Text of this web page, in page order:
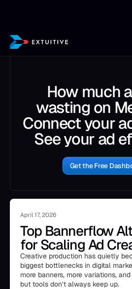
How much
wasting on
Connect your
See your ad
Get the Free
April 17, 2026
Top Bannerflow
for Scaling Ad
Creative production has quietly
biggest bottlenecks in digital
more banners, more variations,
but tools don’t always keep up.